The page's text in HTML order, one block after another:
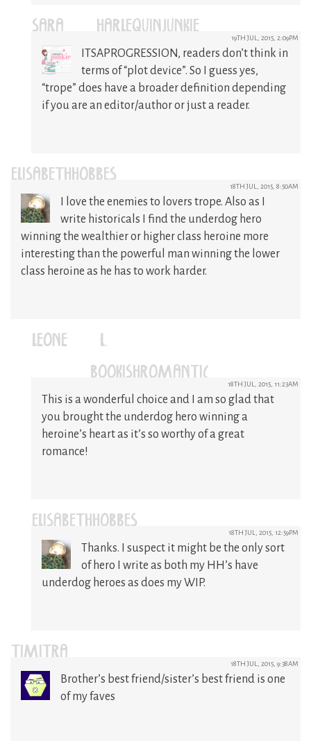
SARA @HARLEQUINJUNKIE 19TH JUL, 2015, 2:09PM
ITSAPROGRESSION, readers don’t think in
terms of “plot device”. So I guess yes,
“trope” does have a broader definition depending
if you are an editor/author or just a reader.
ELISABETHHOBBES 18TH JUL, 2015, 8:50AM
I love the enemies to lovers trope. Also as I
write historicals I find the underdog hero
winning the wealthier or higher class heroine more
interesting than the powerful man winning the lower
class heroine as he has to work harder.
LEONE (L.)
(@BOOKISHROMANTIC)18TH JUL, 2015, 11:23AM
This is a wonderful choice and I am so glad that
you brought the underdog hero winning a
heroine’s heart as it’s so worthy of a great
romance!
ELISABETHHOBBES 18TH JUL, 2015, 12:59PM
Thanks. I suspect it might be the only sort
of hero I write as both my HH’s have
underdog heroes as does my WIP.
TIMITRA 18TH JUL, 2015, 9:38AM
Brother’s best friend/sister’s best friend is one
of my faves